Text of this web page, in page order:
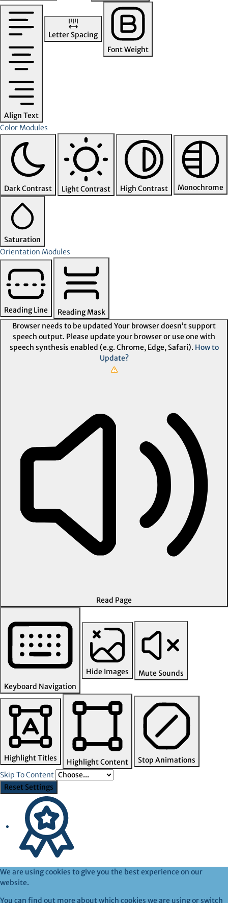
Align Text
Letter Spacing
Font Weight
Color Modules
Dark Contrast Light Contrast High Contrast Monochrome
Saturation
Orientation Modules
Reading Line
Reading Mask
Browser needs to be updated Your browser doesn’t support
speech output. Please update your browser or use one with
speech synthesis enabled (e.g. Chrome, Edge, Safari). How to
Update?
Read Page
Keyboard Navigation
Hide Images Mute Sounds
Highlight Titles Highlight Content
Stop Animations
Skip To Content
Reset Settings
We are using cookies to give you the best experience on our
website.
You can find out more about which cookies we are using or switch